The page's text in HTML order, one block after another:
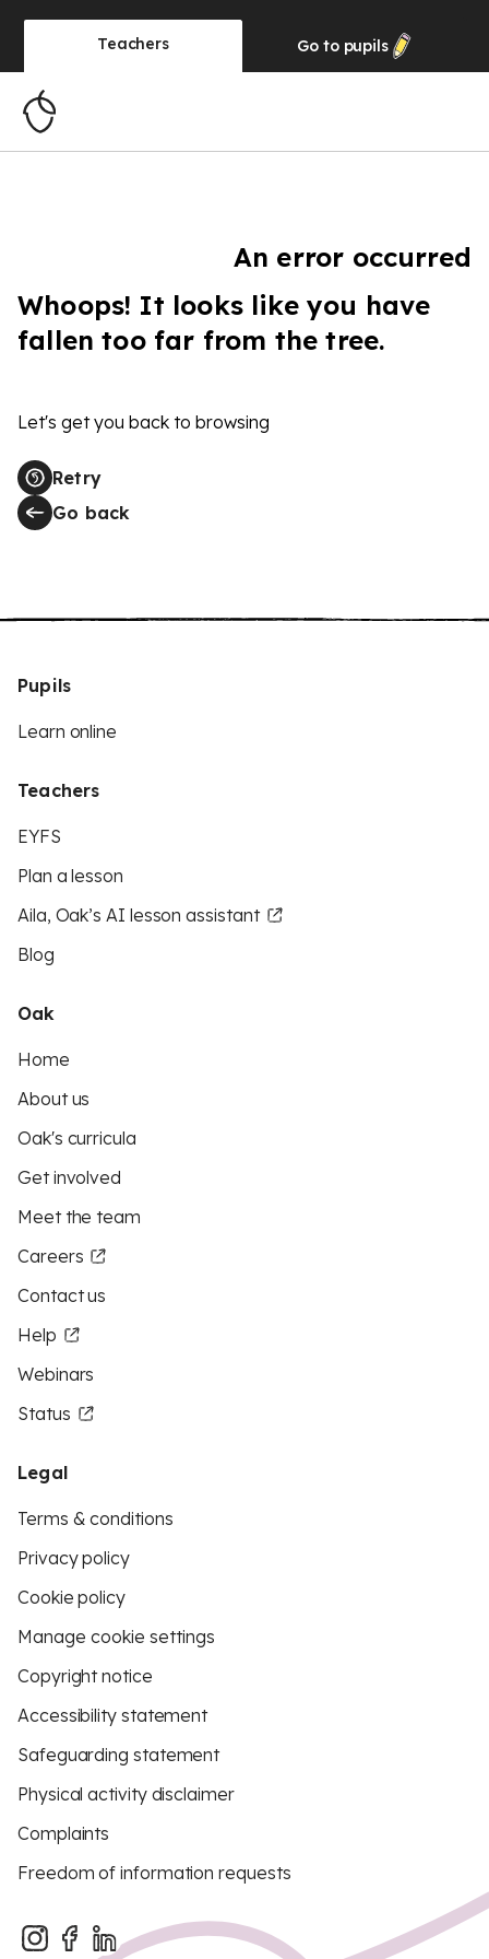
Teachers Go to pupils
An error occurred
Whoops! It looks like you have
fallen too far from the tree.
Let's get you back to browsing
Retry
Go back
Pupils
Learn online
Teachers
EYFS
Plan a lesson
Aila, Oak’s AI lesson assistant
Blog
Oak
Home
About us
Oak's curricula
Get involved
Meet the team
Careers
Contact us
Help
Webinars
Status
Legal
Terms & conditions
Privacy policy
Cookie policy
Manage cookie settings
Copyright notice
Accessibility statement
Safeguarding statement
Physical activity disclaimer
Complaints
Freedom of information requests